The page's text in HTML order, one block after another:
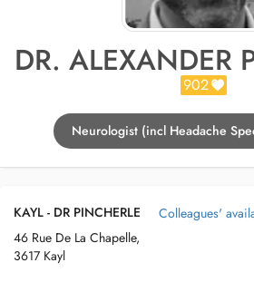
DR. ALEXANDER
902
Neurologist (incl Headache
KAYL - DR PINCHERLE
46 Rue De La Chapelle,
3617 Kayl
Colleagues'